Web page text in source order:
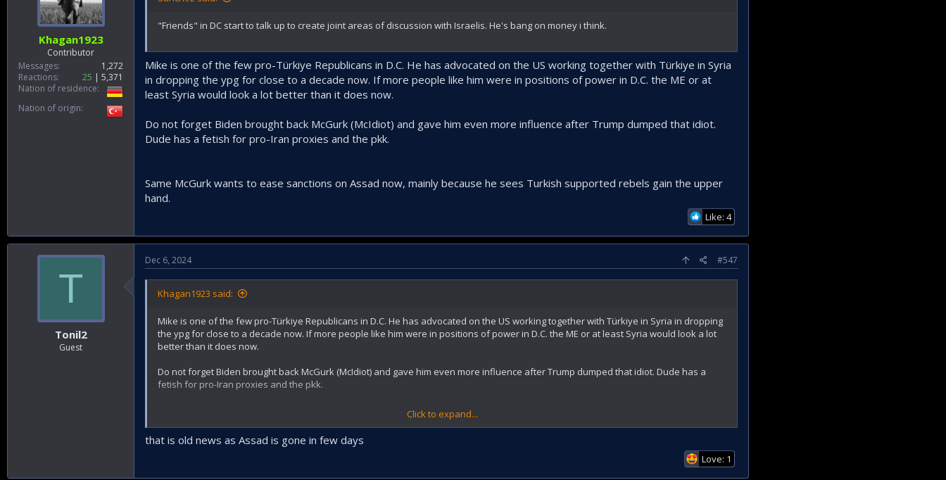
Khagan1923
Contributor
Messages
1,272
Reactions
25
5,371
Nation of residence
Nation of origin
"Friends" in DC start to talk up to create joint areas of discussion with Israelis. He's bang on money i think.
Mike is one of the few pro-Türkiye Republicans in D.C. He has advocated on the US working together with Türkiye in Syria
in dropping the ypg for close to a decade now. If more people like him were in positions of power in D.C. the ME or at
least Syria would look a lot better than it does now.
Do not forget Biden brought back McGurk (McIdiot) and gave him even more influence after Trump dumped that idiot.
Dude has a fetish for pro-Iran proxies and the pkk.
Same McGurk wants to ease sanctions on Assad now, mainly because he sees Turkish supported rebels gain the upper
hand.
Like: 4
T
Tonil2
Guest
Dec 6, 2024 #547
Khagan1923 said:
Mike is one of the few pro-Türkiye Republicans in D.C. He has advocated on the US working together with Türkiye in Syria in dropping
the ypg for close to a decade now. If more people like him were in positions of power in D.C. the ME or at least Syria would look a lot
better than it does now.
Do not forget Biden brought back McGurk (McIdiot) and gave him even more influence after Trump dumped that idiot. Dude has a
fetish for pro-Iran proxies and the pkk.
Same McGurk wants to ease sanctions on Assad now, mainly because he sees Turkish supported rebels gain the upper hand.
Click to expand...
that is old news as Assad is gone in few days
Love: 1